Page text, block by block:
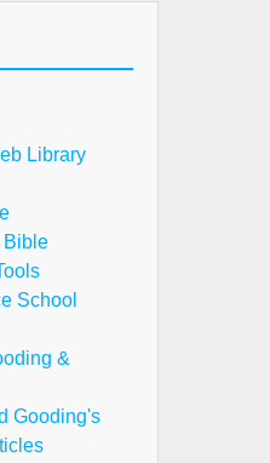
Library
Bible
School
&
Gooding's